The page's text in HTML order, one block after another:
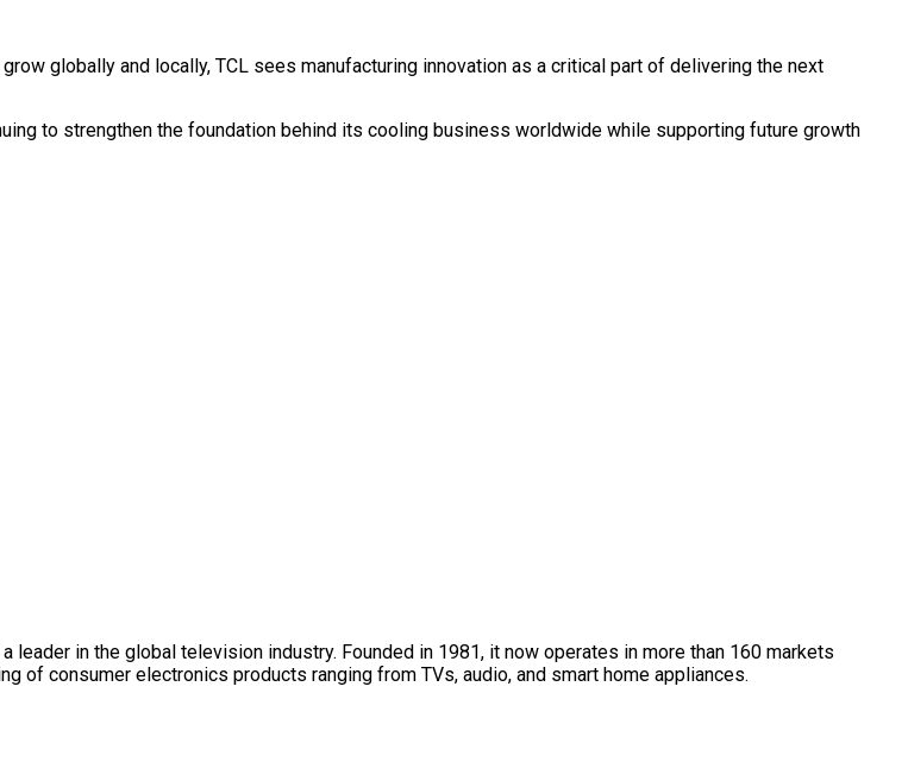
globally and locally, TCL sees manufacturing innovation as a critical part of delivering the next
to strengthen the foundation behind its cooling business worldwide while supporting future growth
in the global television industry. Founded in 1981, it now operates in more than 160 markets
of consumer electronics products ranging from TVs, audio, and smart home appliances.